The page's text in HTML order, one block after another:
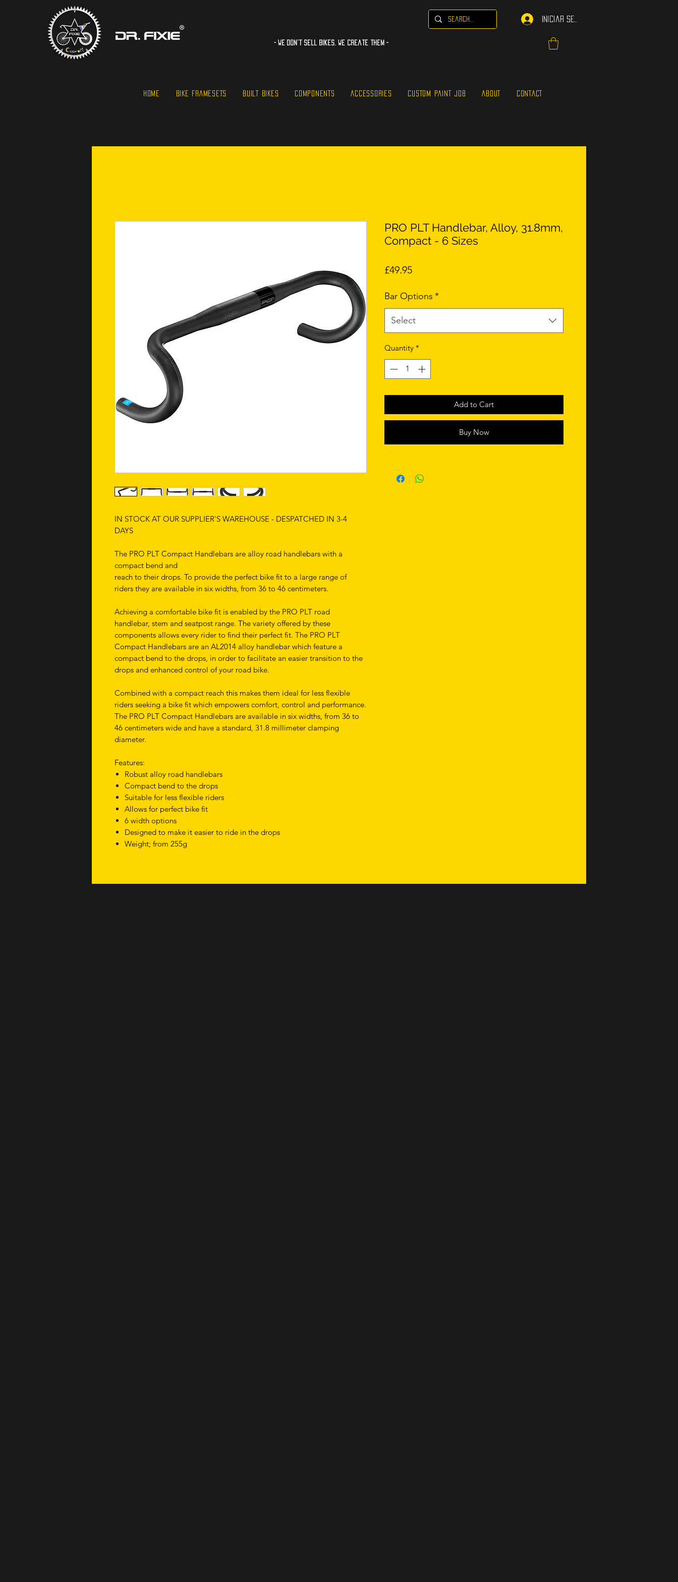
Iniciar sesión
- WE Don’t sell bikes. We create them -
HOME BIKE FRAMESETS BUILT BIKES COMPONENTS ACCESSORIES CUSTOM PAINT JOB ABOUT CONTACT
IN STOCK AT OUR SUPPLIER'S WAREHOUSE - DESPATCHED IN 3-4
DAYS
The PRO PLT Compact Handlebars are alloy road handlebars with a
compact bend and
reach to their drops. To provide the perfect bike fit to a large range of
riders they are available in six widths, from 36 to 46 centimeters.
Achieving a comfortable bike fit is enabled by the PRO PLT road
handlebar, stem and seatpost range. The variety offered by these
components allows every rider to find their perfect fit. The PRO PLT
Compact Handlebars are an AL2014 alloy handlebar which feature a
compact bend to the drops, in order to facilitate an easier transition to the
drops and enhanced control of your road bike.
Combined with a compact reach this makes them ideal for less flexible
riders seeking a bike fit which empowers comfort, control and performance.
The PRO PLT Compact Handlebars are available in six widths, from 36 to
46 centimeters wide and have a standard, 31.8 millimeter clamping
diameter.
Features:
Robust alloy road handlebars
Compact bend to the drops
Suitable for less flexible riders
Allows for perfect bike fit
6 width options
Designed to make it easier to ride in the drops
Weight; from 255g
PRO PLT Handlebar, Alloy, 31.8mm,
Compact - 6 Sizes
£49.95Price
Bar Options *
Select
Quantity *
Add to Cart
Buy Now